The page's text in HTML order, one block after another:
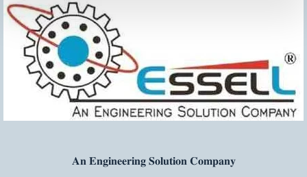
𝐀𝐧 𝐄𝐧𝐠𝐢𝐧𝐞𝐞𝐫𝐢𝐧𝐠 𝐒𝐨𝐥𝐮𝐭𝐢𝐨𝐧 𝐂𝐨𝐦𝐩𝐚𝐧𝐲